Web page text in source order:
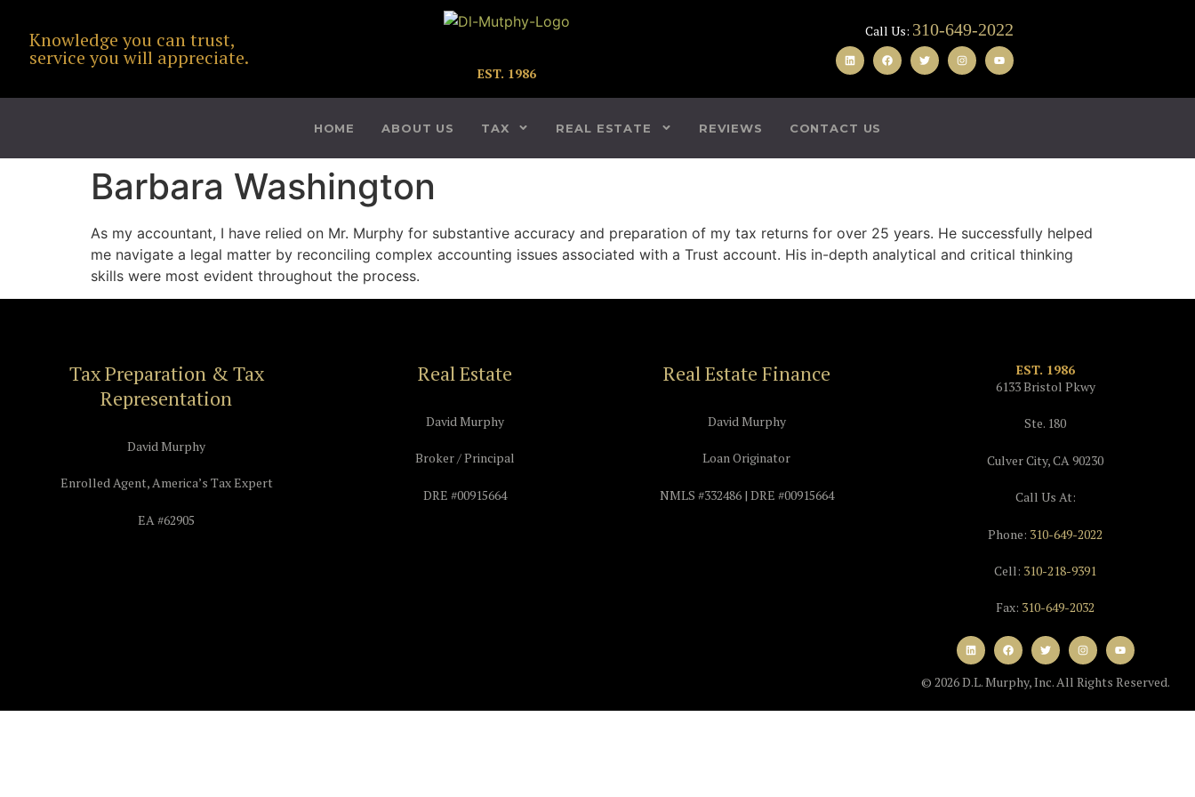
Knowledge you can trust,
service you will appreciate.
EST. 1986
Call Us: 310-649-2022
HOME ABOUT US TAX REAL ESTATE REVIEWS CONTACT US
Barbara Washington
As my accountant, I have relied on Mr. Murphy for substantive accuracy and preparation of my tax returns for over 25 years. He successfully helped
me navigate a legal matter by reconciling complex accounting issues associated with a Trust account. His in-depth analytical and critical thinking
skills were most evident throughout the process.
Tax Preparation & Tax
Representation
David Murphy
Enrolled Agent, America’s Tax Expert
EA #62905
Real Estate
David Murphy
Broker / Principal
DRE #00915664
Real Estate Finance
David Murphy
Loan Originator
NMLS #332486 | DRE #00915664
EST. 1986
6133 Bristol Pkwy
Ste. 180
Culver City, CA 90230
Call Us At:
Phone: 310-649-2022
Cell: 310-218-9391
Fax: 310-649-2032
© 2026 D.L. Murphy, Inc. All Rights Reserved.